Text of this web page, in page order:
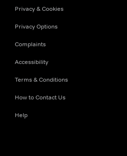
Privacy & Cookies
Privacy Options
Complaints
Accessibility
Terms & Conditions
How to Contact Us
Help